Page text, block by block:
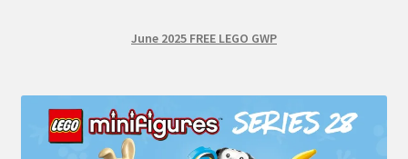
June 2025 FREE LEGO GWP